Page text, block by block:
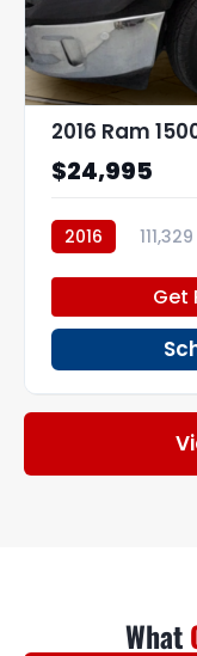
2016 Ram
$24,995
2016
Get
What